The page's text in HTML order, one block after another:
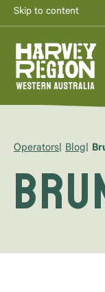
Skip to content
Operators Blog